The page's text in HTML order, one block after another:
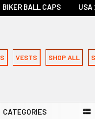
BIKER BALL CAPS USA
VESTS SHOP ALL
CATEGORIES